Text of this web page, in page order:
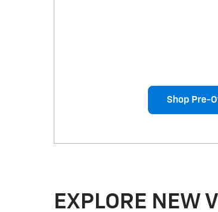
Shop Pre-
EXPLORE NEW